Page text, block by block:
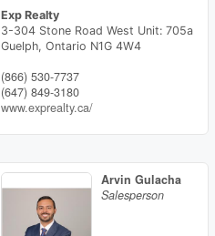
Exp Realty
3-304 Stone Road West Unit: 705a
Guelph, Ontario N1G 4W4
(866) 530-7737
(647) 849-3180
www.exprealty.ca/
Arvin Gulacha
Salesperson